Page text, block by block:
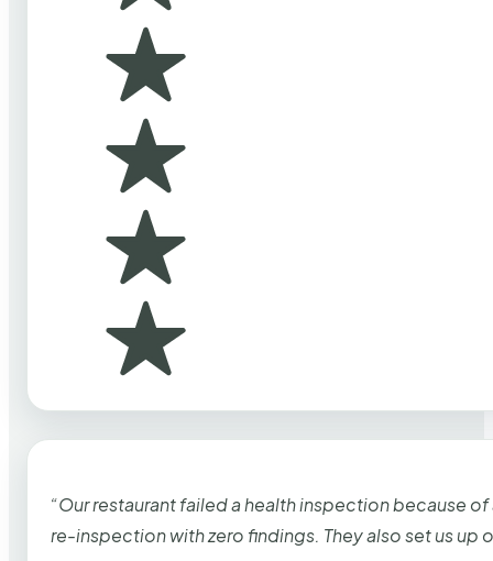
“Our restaurant failed a health inspection because
re-inspection with zero findings. They also set us up